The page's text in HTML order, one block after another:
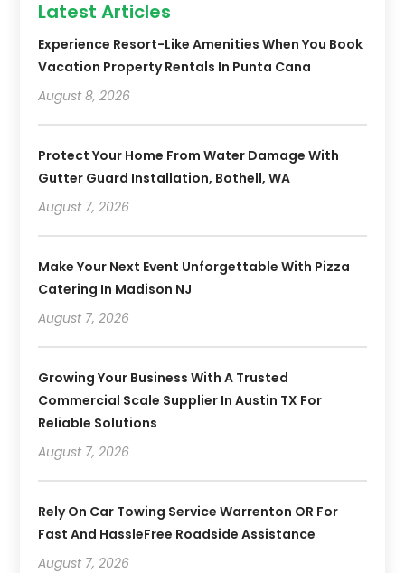
Latest Articles
Experience Resort-Like Amenities When You Book
Vacation Property Rentals In Punta Cana
August 8, 2026
Protect Your Home From Water Damage With
Gutter Guard Installation, Bothell, WA
August 7, 2026
Make Your Next Event Unforgettable With Pizza
Catering In Madison NJ
August 7, 2026
Growing Your Business With A Trusted
Commercial Scale Supplier In Austin TX For
Reliable Solutions
August 7, 2026
Rely On Car Towing Service Warrenton OR For
Fast And HassleFree Roadside Assistance
August 7, 2026